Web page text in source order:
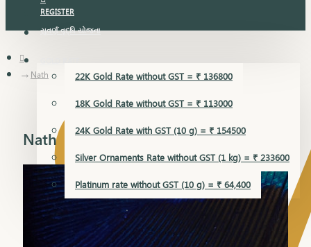
REGISTER
સુવર્ણ વૃદ્ધિ યોજના
GOLD RATE
22K Gold Rate without GST = ₹ 136800
18K Gold Rate without GST = ₹ 113000
24K Gold Rate with GST (10 g) = ₹ 154500
Silver Ornaments Rate without GST (1 kg) = ₹ 233600
Platinum rate without GST (10 g) = ₹ 64,400
Nath
Nath